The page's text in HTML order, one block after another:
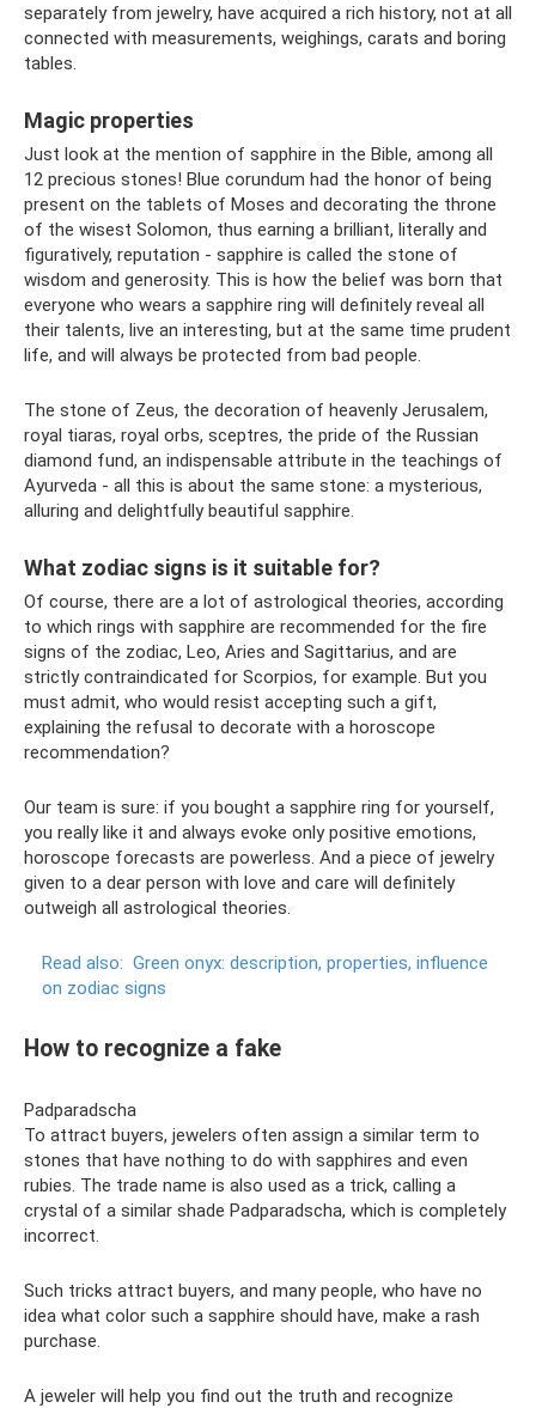
separately from jewelry, have acquired a rich history, not at all
connected with measurements, weighings, carats and boring
tables.
Magic properties
Just look at the mention of sapphire in the Bible, among all
12 precious stones! Blue corundum had the honor of being
present on the tablets of Moses and decorating the throne
of the wisest Solomon, thus earning a brilliant, literally and
figuratively, reputation - sapphire is called the stone of
wisdom and generosity. This is how the belief was born that
everyone who wears a sapphire ring will definitely reveal all
their talents, live an interesting, but at the same time prudent
life, and will always be protected from bad people.
The stone of Zeus, the decoration of heavenly Jerusalem,
royal tiaras, royal orbs, sceptres, the pride of the Russian
diamond fund, an indispensable attribute in the teachings of
Ayurveda - all this is about the same stone: a mysterious,
alluring and delightfully beautiful sapphire.
What zodiac signs is it suitable for?
Of course, there are a lot of astrological theories, according
to which rings with sapphire are recommended for the fire
signs of the zodiac, Leo, Aries and Sagittarius, and are
strictly contraindicated for Scorpios, for example. But you
must admit, who would resist accepting such a gift,
explaining the refusal to decorate with a horoscope
recommendation?
Our team is sure: if you bought a sapphire ring for yourself,
you really like it and always evoke only positive emotions,
horoscope forecasts are powerless. And a piece of jewelry
given to a dear person with love and care will definitely
outweigh all astrological theories.
Read also: Green onyx: description, properties, influence
on zodiac signs
How to recognize a fake
Padparadscha
To attract buyers, jewelers often assign a similar term to
stones that have nothing to do with sapphires and even
rubies. The trade name is also used as a trick, calling a
crystal of a similar shade Padparadscha, which is completely
incorrect.
Such tricks attract buyers, and many people, who have no
idea what color such a sapphire should have, make a rash
purchase.
A jeweler will help you find out the truth and recognize